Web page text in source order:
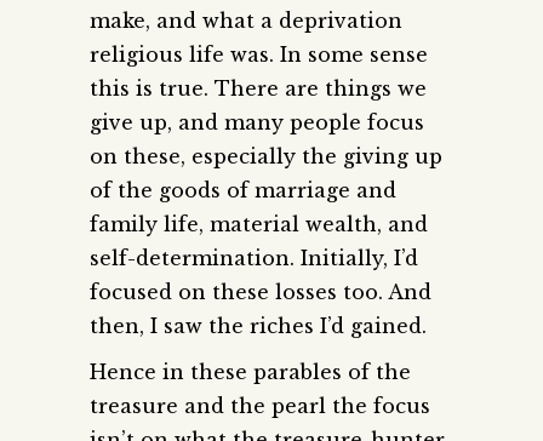
make, and what a deprivation
religious life was. In some sense
this is true. There are things we
give up, and many people focus
on these, especially the giving up
of the goods of marriage and
family life, material wealth, and
self-determination. Initially, I’d
focused on these losses too. And
then, I saw the riches I’d gained.
Hence in these parables of the
treasure and the pearl the focus